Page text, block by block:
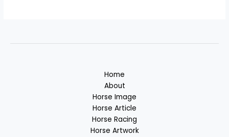
Home
About
Horse Image
Horse Article
Horse Racing
Horse Artwork